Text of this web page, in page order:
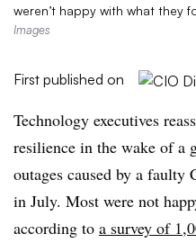
weren’t happy with what they
Images
First published on
Technology executives
resilience in the wake of a
outages caused by a faulty
in July. Most were not
according to a survey of